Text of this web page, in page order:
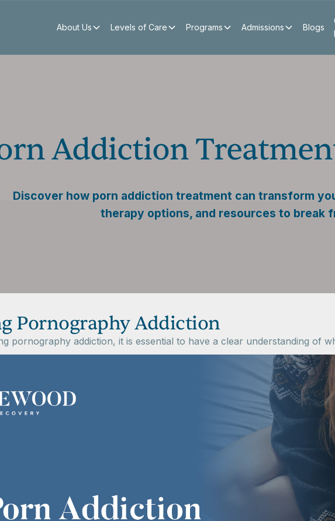
About Us Levels of Care Programs Admissions Blogs
Addiction
Discover how porn addiction treatment can transform
therapy options, and resources to break
Pornography Addiction
pornography addiction, it is essential to have a clear understanding of